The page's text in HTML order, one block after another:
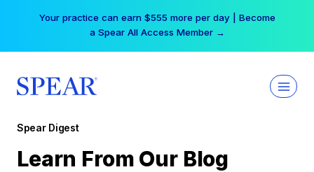
Your practice can earn $555 more per day | Become
a Spear All Access Member →
Spear Digest
Learn From Our Blog